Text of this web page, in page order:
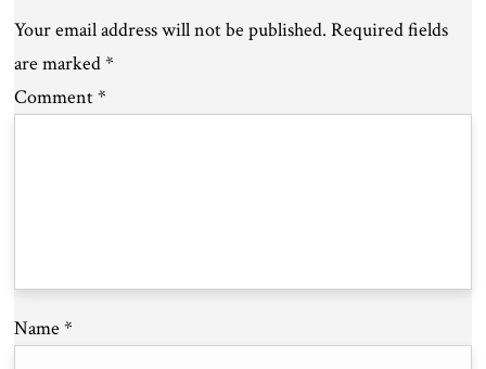
Your email address will not be published. Required fields
are marked*
Comment*
Name*